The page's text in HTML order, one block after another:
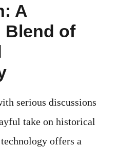
A
Blend of
serious discussions
take on historical
offers a